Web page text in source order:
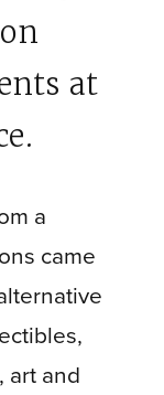
at
.
a
came
art and